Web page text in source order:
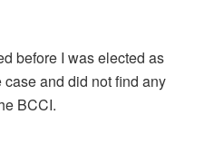
before I was elected as
and did not find any
BCCI.